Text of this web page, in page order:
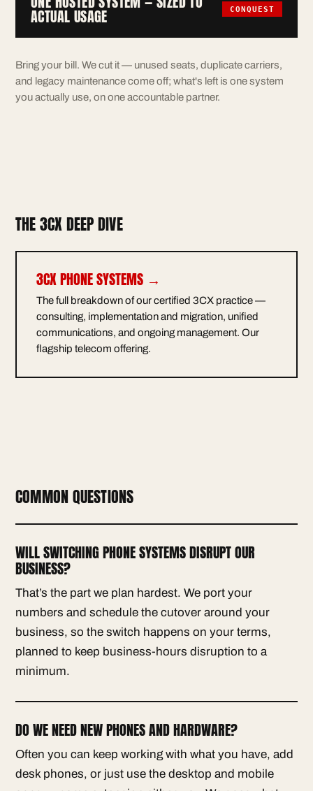
ACTUAL USAGE CONQUEST
Bring your bill. We cut it — unused seats, duplicate carriers,
and legacy maintenance come off; what's left is one system
you actually use, on one accountable partner.
THE 3CX DEEP DIVE
3CX PHONE SYSTEMS →
The full breakdown of our certified 3CX practice —
consulting, implementation and migration, unified
communications, and ongoing management. Our
flagship telecom offering.
COMMON QUESTIONS
WILL SWITCHING PHONE SYSTEMS DISRUPT OUR
BUSINESS?
That’s the part we plan hardest. We port your
numbers and schedule the cutover around your
business, so the switch happens on your terms,
planned to keep business-hours disruption to a
minimum.
DO WE NEED NEW PHONES AND HARDWARE?
Often you can keep working with what you have, add
desk phones, or just use the desktop and mobile